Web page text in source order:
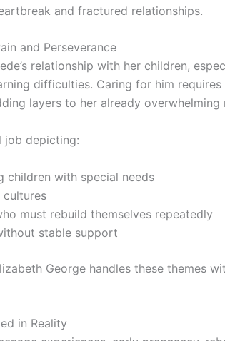
and fractured relationships.
and Perseverance
relationship with her children,
difficulties. Caring for him
layers to her already overwhelming
job depicting:
children with special needs
must rebuild themselves repeatedly
stable support
George handles these themes
in Reality